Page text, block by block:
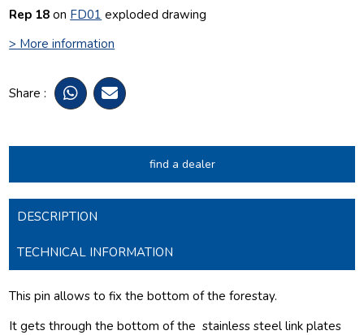
Rep 18 on FD01 exploded drawing
> More information
Share :
find a dealer
DESCRIPTION
TECHNICAL INFORMATION
This pin allows to fix the bottom of the forestay.
It gets through the bottom of thestainless steel link plates